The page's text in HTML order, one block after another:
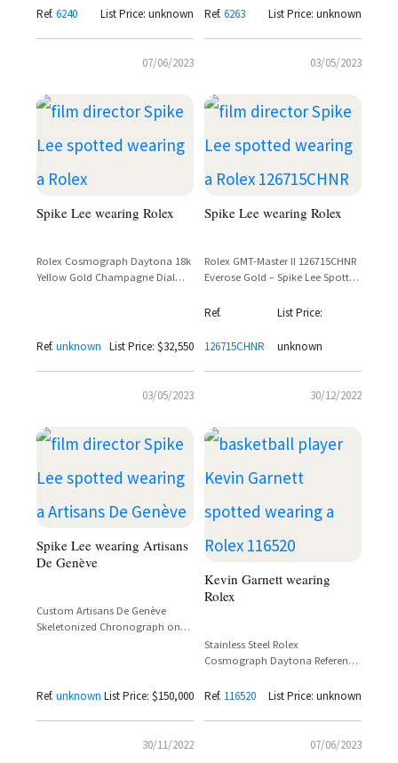
Newman-Era Chronograph
Ref. 6240 List Price: unknown
07/06/2023
Ref. 6263 List Price: unknown
03/05/2023
Spike Lee wearing Rolex
Rolex Cosmograph Daytona 18k
Yellow Gold Champagne Dial
Ref. unknown List Price: $32,550
03/05/2023
Spike Lee wearing Rolex
Rolex GMT-Master II 126715CHNR
Everose Gold – Spike Lee Spotted
Ref.
126715CHNR
List Price:
unknown
30/12/2022
Spike Lee wearing Artisans
De Genève
Custom Artisans De Genève
Skeletonized Chronograph on
Ref. unknown List Price: $150,000
30/11/2022
Kevin Garnett wearing
Rolex
Stainless Steel Rolex
Cosmograph Daytona Reference
Ref. 116520 List Price: unknown
07/06/2023